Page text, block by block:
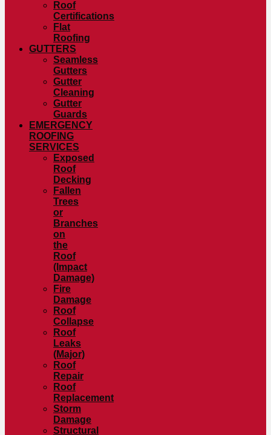
Roof
Certifications
Flat
Roofing
GUTTERS
Seamless
Gutters
Gutter
Cleaning
Gutter
Guards
EMERGENCY
ROOFING
SERVICES
Exposed
Roof
Decking
Fallen
Trees
or
Branches
on
the
Roof
(Impact
Damage)
Fire
Damage
Roof
Collapse
Roof
Leaks
(Major)
Roof
Repair
Roof
Replacement
Storm
Damage
Structural